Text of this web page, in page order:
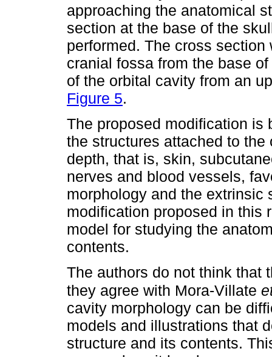
approaching the anatomical
section at the base of the
performed. The cross
cranial fossa from the base
of the orbital cavity from an
Figure 5.
The proposed modification is
the structures attached to
depth, that is, skin,
nerves and blood vessels,
morphology and the extrinsic
modification proposed in this
model for studying the
contents.
The authors do not think that
they agree with Mora-Villate
cavity morphology can be
models and illustrations that
structure and its contents.